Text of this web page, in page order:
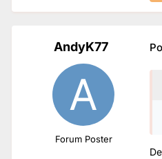
AndyK77
Forum Poster